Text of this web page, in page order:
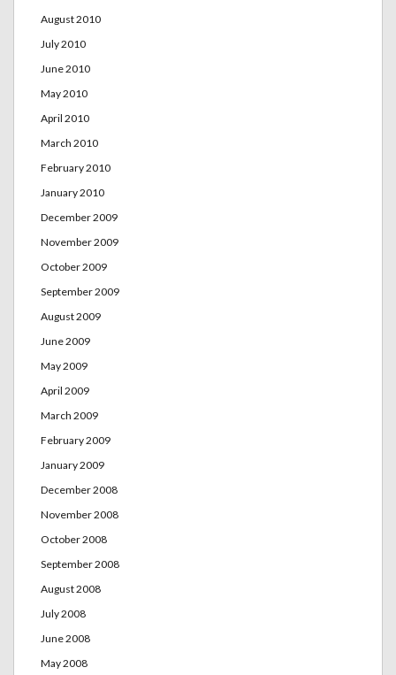
August 2010
July 2010
June 2010
May 2010
April 2010
March 2010
February 2010
January 2010
December 2009
November 2009
October 2009
September 2009
August 2009
June 2009
May 2009
April 2009
March 2009
February 2009
January 2009
December 2008
November 2008
October 2008
September 2008
August 2008
July 2008
June 2008
May 2008